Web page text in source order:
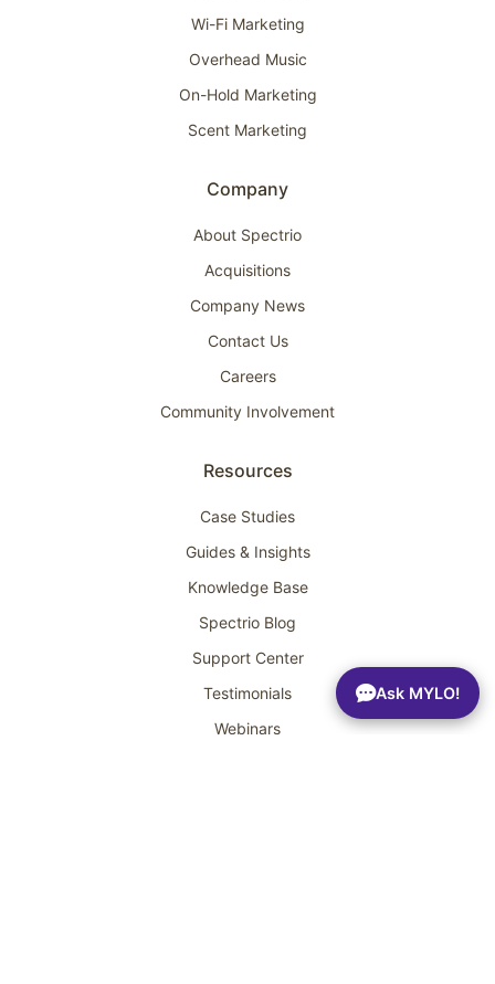
Ask MYLO!
Wi-Fi Marketing
Overhead Music
On-Hold Marketing
Scent Marketing
Company
About Spectrio
Acquisitions
Company News
Contact Us
Careers
Community Involvement
Resources
Case Studies
Guides & Insights
Knowledge Base
Spectrio Blog
Support Center
Testimonials
Webinars